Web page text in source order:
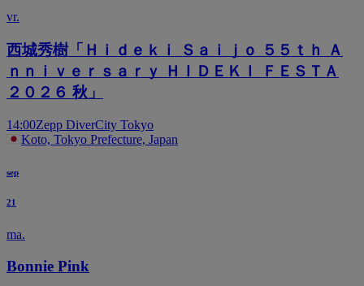
vr.
西城秀樹「Ｈｉｄｅｋｉ Ｓａｉｊｏ ５５ｔｈ Ａ
ｎｎｉｖｅｒｓａｒｙ ＨＩＤＥＫＩ ＦＥＳＴＡ
２０２６ 秋」
14:00Zepp DiverCity Tokyo
Koto, Tokyo Prefecture, Japan
sep
21
ma.
Bonnie Pink